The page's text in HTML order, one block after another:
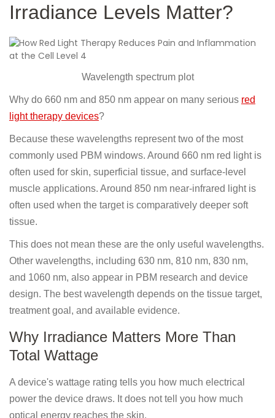
Irradiance Levels Matter?
Wavelength spectrum plot
Why do 660 nm and 850 nm appear on many serious red
light therapy devices?
Because these wavelengths represent two of the most
commonly used PBM windows. Around 660 nm red light is
often used for skin, superficial tissue, and surface-level
muscle applications. Around 850 nm near-infrared light is
often used when the target is comparatively deeper soft
tissue.
This does not mean these are the only useful wavelengths.
Other wavelengths, including 630 nm, 810 nm, 830 nm,
and 1060 nm, also appear in PBM research and device
design. The best wavelength depends on the tissue target,
treatment goal, and available evidence.
Why Irradiance Matters More Than
Total Wattage
A device's wattage rating tells you how much electrical
power the device draws. It does not tell you how much
optical energy reaches the skin.